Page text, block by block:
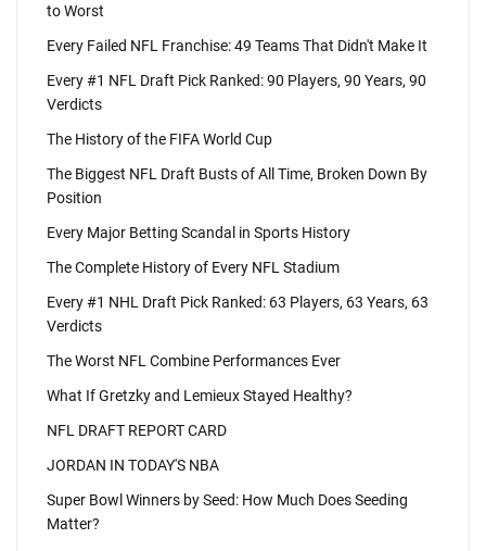
to Worst
Every Failed NFL Franchise: 49 Teams That Didn't Make It
Every #1 NFL Draft Pick Ranked: 90 Players, 90 Years, 90
Verdicts
The History of the FIFA World Cup
The Biggest NFL Draft Busts of All Time, Broken Down By
Position
Every Major Betting Scandal in Sports History
The Complete History of Every NFL Stadium
Every #1 NHL Draft Pick Ranked: 63 Players, 63 Years, 63
Verdicts
The Worst NFL Combine Performances Ever
What If Gretzky and Lemieux Stayed Healthy?
NFL DRAFT REPORT CARD
JORDAN IN TODAY'S NBA
Super Bowl Winners by Seed: How Much Does Seeding
Matter?